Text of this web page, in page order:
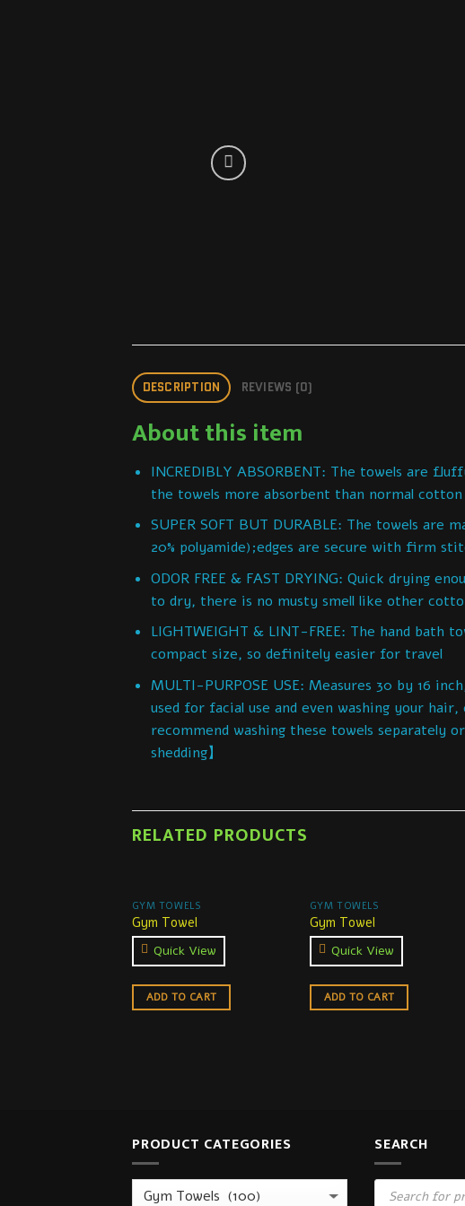
DESCRIPTION REVIEWS (0)
About this item
INCREDIBLY ABSORBENT: The towels are
the towels more absorbent than normal
SUPER SOFT BUT DURABLE: The towels
20% polyamide);edges are secure with firm
ODOR FREE & FAST DRYING: Quick drying
to dry, there is no musty smell like other
LIGHTWEIGHT & LINT-FREE: The hand bath
compact size, so definitely easier for travel
MULTI-PURPOSE USE: Measures 30 by 16
used for facial use and even washing your
recommend washing these towels
shedding】
RELATED PRODUCTS
GYM TOWELS
Gym Towel
Quick View
ADD TO CART
GYM TOWELS
Gym Towel
Quick View
ADD TO CART
PRODUCT CATEGORIES SEARCH
Products
search